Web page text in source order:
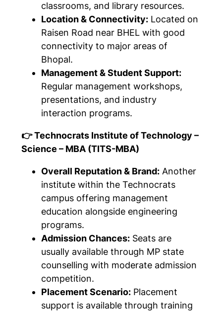
classrooms, and library resources.
Location & Connectivity: Located on
Raisen Road near BHEL with good
connectivity to major areas of
Bhopal.
Management & Student Support:
Regular management workshops,
presentations, and industry
interaction programs.
👉 Technocrats Institute of Technology –
Science – MBA (TITS-MBA)
Overall Reputation & Brand: Another
institute within the Technocrats
campus offering management
education alongside engineering
programs.
Admission Chances: Seats are
usually available through MP state
counselling with moderate admission
competition.
Placement Scenario: Placement
support is available through training